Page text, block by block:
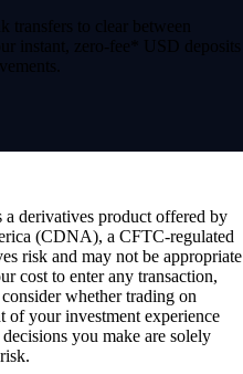
transfers to clear between
instant, zero-fee* USD deposits
a derivatives product offered by
(CDNA), a CFTC-regulated
risk and may not be appropriate
cost to enter any transaction,
whether trading on
your investment experience
you make are solely